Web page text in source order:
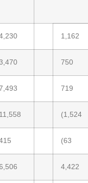
1,162
750
719
11,558 (1,524
(63
4,422